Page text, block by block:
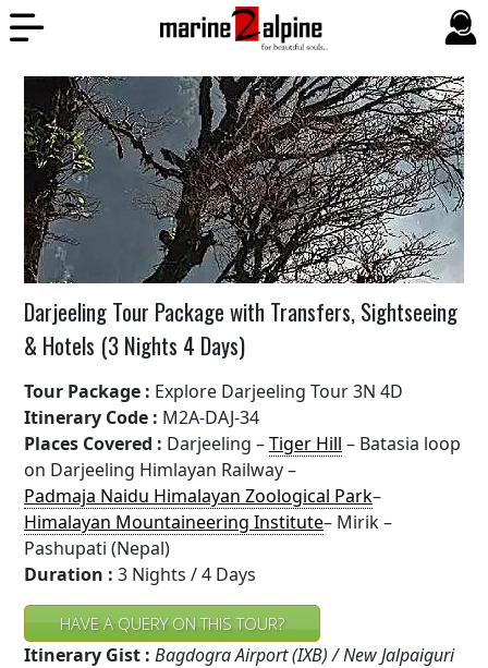
Darjeeling Tour Package with Transfers, Sightseeing
& Hotels (3 Nights 4 Days)
Tour Package : Explore Darjeeling Tour 3N 4D
Itinerary Code : M2A-DAJ-34
Places Covered : Darjeeling –Tiger Hill – Batasia loop
on Darjeeling Himlayan Railway –
Padmaja Naidu Himalayan Zoological Park–
Himalayan Mountaineering Institute– Mirik –
Pashupati (Nepal)
Duration : 3 Nights / 4 Days
HAVE A QUERY ON THIS TOUR?
Itinerary Gist : Bagdogra Airport (IXB) / New Jalpaiguri